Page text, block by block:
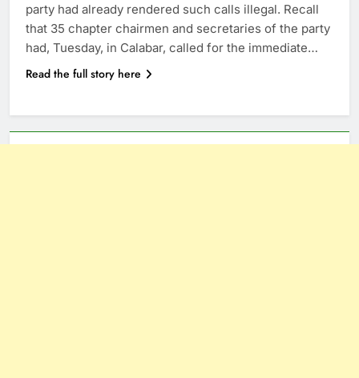
party had already rendered such calls illegal. Recall
that 35 chapter chairmen and secretaries of the party
had, Tuesday, in Calabar, called for the immediate…
Read the full story here